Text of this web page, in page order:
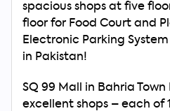
spacious shops at five
floor for Food Court and
Electronic Parking
in Pakistan!
SQ 99 Mall in Bahria
excellent shops – each of